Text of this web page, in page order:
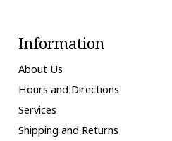
Information
About Us
Hours and Directions
Services
Shipping and Returns